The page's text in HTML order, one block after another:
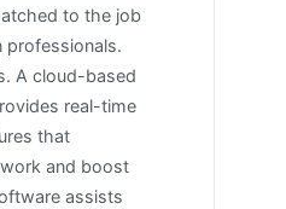
to the job
professionals.
A cloud-based
real-time
that
and boost
assists